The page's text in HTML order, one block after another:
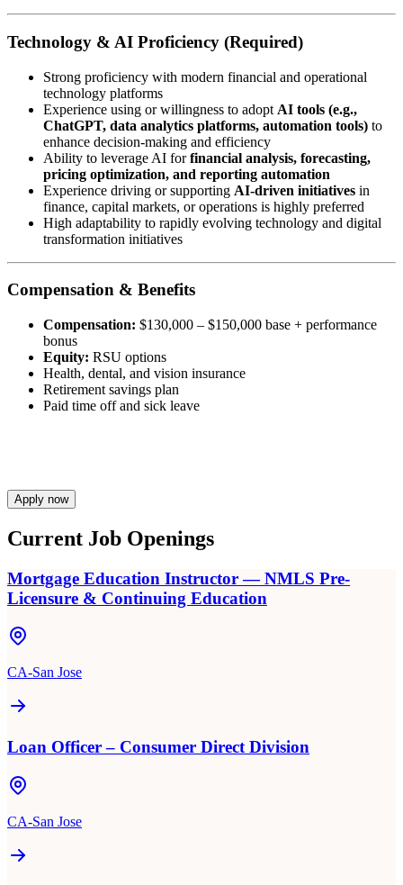
Technology & AI Proficiency (Required)
Strong proficiency with modern financial and operational
technology platforms
Experience using or willingness to adopt AI tools (e.g.,
ChatGPT, data analytics platforms, automation tools) to
enhance decision-making and efficiency
Ability to leverage AI forfinancial analysis, forecasting,
pricing optimization, and reporting automation
Experience driving or supporting AI-driven initiatives in
finance, capital markets, or operations is highly preferred
High adaptability to rapidly evolving technology and digital
transformation initiatives
Compensation & Benefits
Compensation: $130,000 – $150,000 base + performance
bonus
Equity: RSU options
Health, dental, and vision insurance
Retirement savings plan
Paid time off and sick leave
Apply now
Current Job Openings
Mortgage Education Instructor — NMLS Pre-
Licensure & Continuing Education
CA-San Jose
Loan Officer – Consumer Direct Division
CA-San Jose